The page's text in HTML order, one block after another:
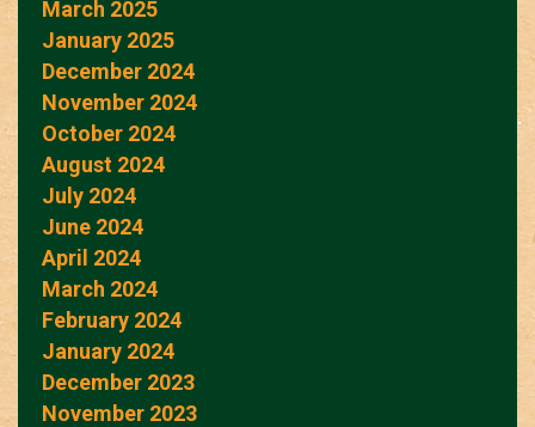
March 2025
January 2025
December 2024
November 2024
October 2024
August 2024
July 2024
June 2024
April 2024
March 2024
February 2024
January 2024
December 2023
November 2023